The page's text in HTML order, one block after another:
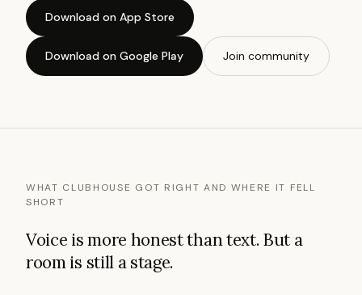
Download on App Store
Download on Google Play Join community
WHAT CLUBHOUSE GOT RIGHT AND WHERE IT FELL
SHORT
Voice is more honest than text. But a
room is still a stage.